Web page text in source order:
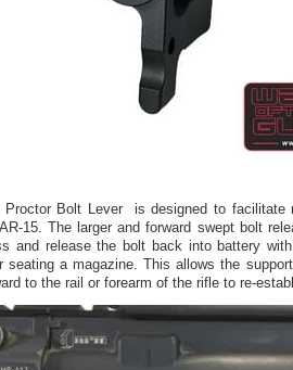
Proctor Bolt Lever is designed to facilitate
15. The larger and forward swept bolt
and release the bolt back into battery
seating a magazine. This allows the
to the rail or forearm of the rifle to re-